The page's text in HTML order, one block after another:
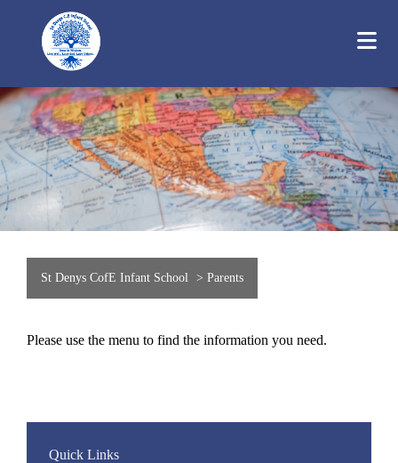
St Denys CofE Infant School > Parents
Please use the menu to find the information you need.
Quick Links